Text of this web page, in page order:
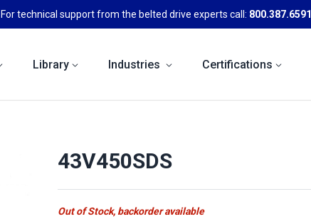
For technical support from the belted drive experts call: 800.387.6591
Library Industries Certifications
43V450SDS
Out of Stock, backorder available